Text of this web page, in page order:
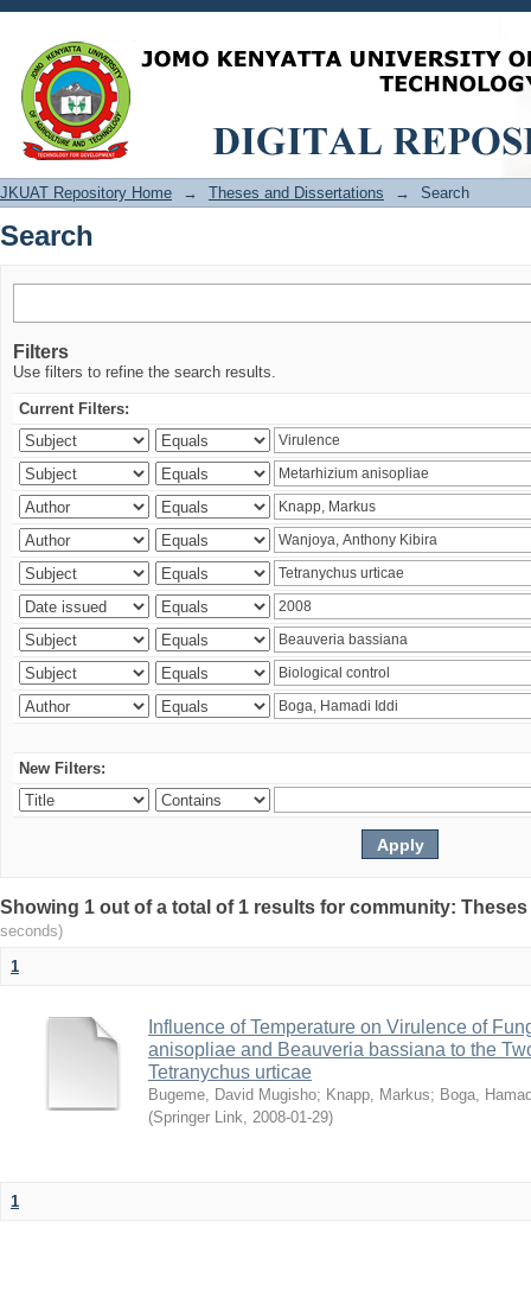
Search
JKUAT Repository Home → Theses and Dissertations → Search
Search
Filters
Use filters to refine the search results.
Current Filters:
New Filters:
Showing 1 out of a total of 1 results for community:
seconds)
1
Influence of Temperature on Virulence of
anisopliae and Beauveria bassiana to the
Tetranychus urticae
Bugeme, David Mugisho; Knapp, Markus; Boga,
(Springer Link, 2008-01-29)
1